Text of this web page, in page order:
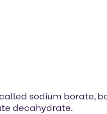
sodium borate,
decahydrate.